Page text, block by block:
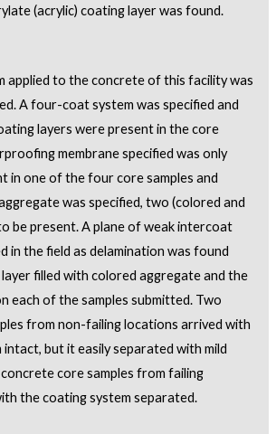
(acrylic) coating layer was found.
applied to the concrete of this facility was
A four-coat system was specified and
layers were present in the core
membrane specified was only
in one of the four core samples and
was specified, two (colored and
be present. A plane of weak intercoat
in the field as delamination was found
filled with colored aggregate and the
each of the samples submitted. Two
from non-failing locations arrived with
but it easily separated with mild
core samples from failing
the coating system separated.